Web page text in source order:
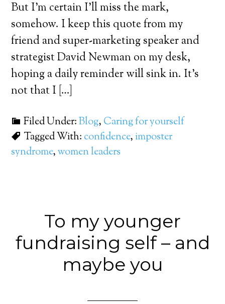
But I’m certain I’ll miss the mark,
somehow. I keep this quote from my
friend and super-marketing speaker and
strategist David Newman on my desk,
hoping a daily reminder will sink in. It’s
not that I […]
Filed Under:Blog, Caring for yourself
Tagged With: confidence, imposter
syndrome,women leaders
To my younger
fundraising self – and
maybe you